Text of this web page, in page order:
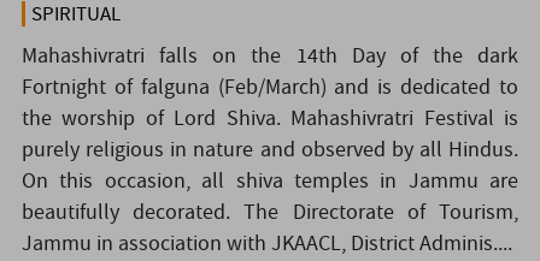
SPIRITUAL
Mahashivratri falls on the 14th Day of the dark
Fortnight of falguna (Feb/March) and is dedicated to
the worship of Lord Shiva. Mahashivratri Festival is
purely religious in nature and observed by all Hindus.
On this occasion, all shiva temples in Jammu are
beautifully decorated. The Directorate of Tourism,
Jammu in association with JKAACL, District Adminis....